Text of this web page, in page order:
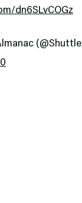
dn6SLvCOGz